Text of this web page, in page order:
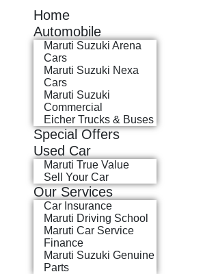
Home
Automobile
Maruti Suzuki Arena
Cars
Maruti Suzuki Nexa
Cars
Maruti Suzuki
Commercial
Eicher Trucks & Buses
Special Offers
Used Car
Maruti True Value
Sell Your Car
Our Services
Car Insurance
Maruti Driving School
Maruti Car Service
Finance
Maruti Suzuki Genuine
Parts